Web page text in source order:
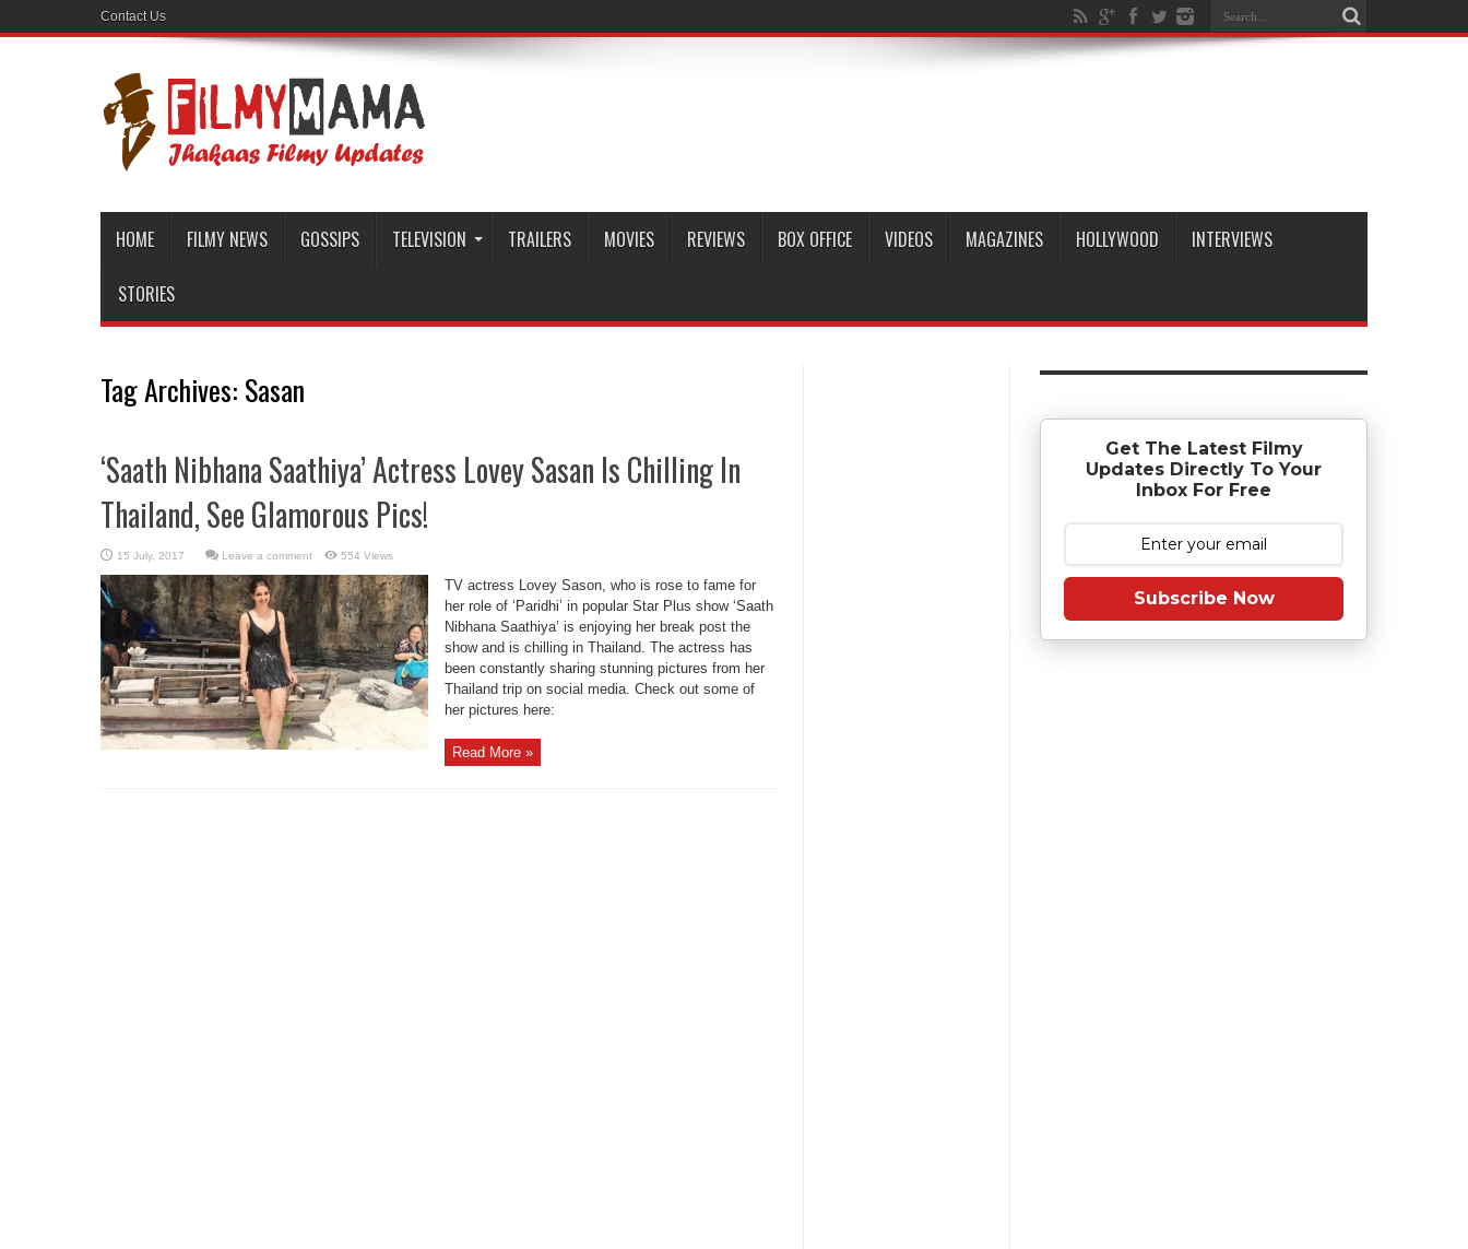
Contact Us
HOME FILMY NEWS GOSSIPS TELEVISION TRAILERS MOVIES REVIEWS BOX OFFICE VIDEOS MAGAZINES HOLLYWOOD INTERVIEWS
STORIES
Tag Archives: Sasan
‘Saath Nibhana Saathiya’ Actress Lovey Sasan Is Chilling In
Thailand, See Glamorous Pics!
Leave a comment 554 Views
TV actress Lovey Sason, who is rose to fame for
her role of ‘Paridhi’ in popular Star Plus show ‘Saath
Nibhana Saathiya’ is enjoying her break post the
show and is chilling in Thailand. The actress has
been constantly sharing stunning pictures from her
Thailand trip on social media. Check out some of
her pictures here:
Read More »
Get The Latest Filmy
Updates Directly To Your
Inbox For Free
Subscribe Now